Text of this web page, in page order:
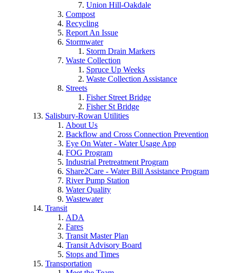
Union Hill-Oakdale
Compost
Recycling
Report An Issue
Stormwater
Storm Drain Markers
Waste Collection
Spruce Up Weeks
Waste Collection Assistance
Streets
Fisher Street Bridge
Fisher St Bridge
Salisbury-Rowan Utilities
About Us
Backflow and Cross Connection Prevention
Eye On Water - Water Usage App
FOG Program
Industrial Pretreatment Program
Share2Care - Water Bill Assistance Program
River Pump Station
Water Quality
Wastewater
Transit
ADA
Fares
Transit Master Plan
Transit Advisory Board
Stops and Times
Transportation